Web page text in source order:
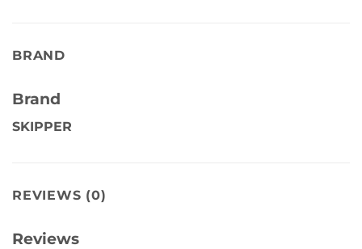
BRAND
Brand
SKIPPER
REVIEWS (0)
Reviews